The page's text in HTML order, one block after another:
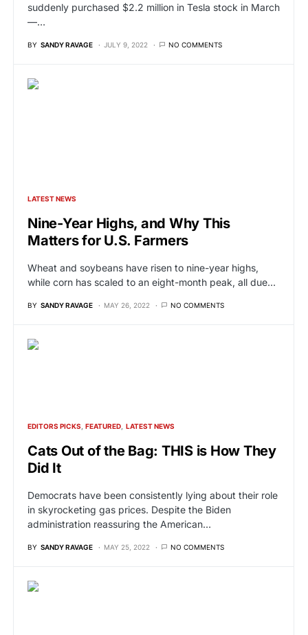
suddenly purchased $2.2 million in Tesla stock in March
—…
BY SANDY RAVAGE JULY 9, 2022 NO COMMENTS
LATEST NEWS
Nine-Year Highs, and Why This
Matters for U.S. Farmers
Wheat and soybeans have risen to nine-year highs,
while corn has scaled to an eight-month peak, all due…
BY SANDY RAVAGE MAY 26, 2022 NO COMMENTS
EDITORS PICKS FEATURED LATEST NEWS
Cats Out of the Bag: THIS is How They
Did It
Democrats have been consistently lying about their role
in skyrocketing gas prices. Despite the Biden
administration reassuring the American…
BY SANDY RAVAGE MAY 25, 2022 NO COMMENTS